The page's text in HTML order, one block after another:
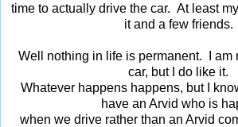
time to actually drive the car. At least
it and a few friends.
Well nothing in life is permanent. I am
car, but I do like it.
Whatever happens happens, but I
have an Arvid who is
when we drive rather than an Arvid